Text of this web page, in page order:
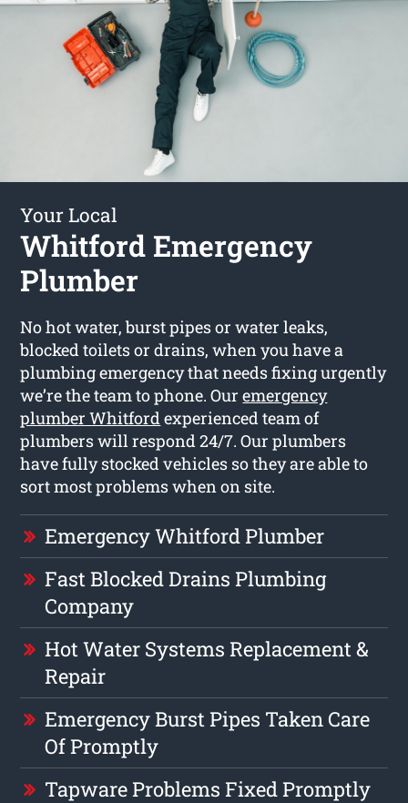
Your Local
Whitford Emergency
Plumber
No hot water, burst pipes or water leaks,
blocked toilets or drains, when you have a
plumbing emergency that needs fixing urgently
we’re the team to phone. Ouremergency
plumber Whitfordexperienced team of
plumbers will respond 24/7. Our plumbers
have fully stocked vehicles so they are able to
sort most problems when on site.
Emergency Whitford Plumber
Fast Blocked Drains Plumbing
Company
Hot Water Systems Replacement &
Repair
Emergency Burst Pipes Taken Care
Of Promptly
Tapware Problems Fixed Promptly